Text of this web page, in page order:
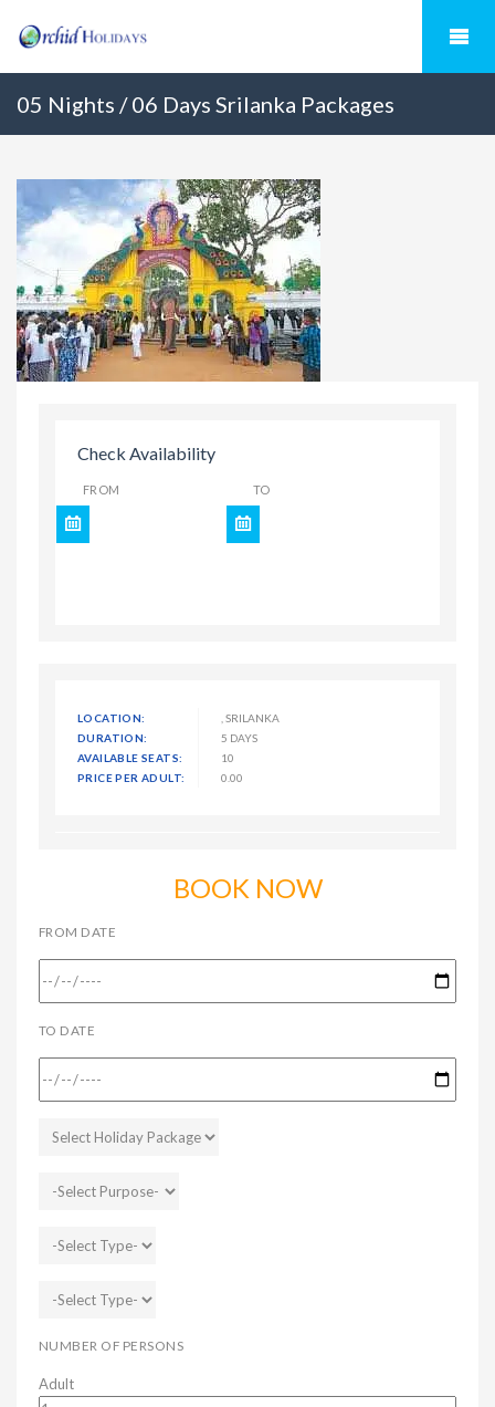
05 Nights / 06 Days Srilanka Packages
Check Availability
FROM TO
LOCATION:
, SRILANKA
DURATION:
5 DAYS
AVAILABLE SEATS:
10
PRICE PER ADULT:
0.00
BOOK NOW
FROM DATE
TO DATE
NUMBER OF PERSONS
Adult